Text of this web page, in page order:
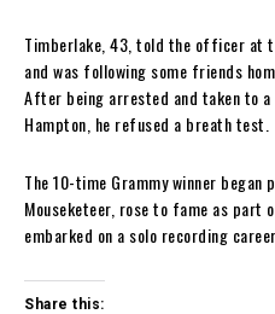
Timberlake, 43, told the officer at
and was following some friends
After being arrested and taken to
Hampton, he refused a breath test.
The 10-time Grammy winner began
Mouseketeer, rose to fame as part
embarked on a solo recording
Share this: